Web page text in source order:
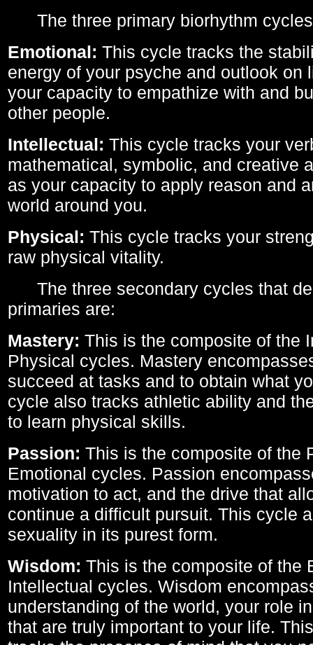
The three primary biorhythm
Emotional: This cycle tracks the
energy of your psyche and outlook on
your capacity to empathize with and
other people.
Intellectual: This cycle tracks your
mathematical, symbolic, and creative
as your capacity to apply reason and
world around you.
Physical: This cycle tracks your
raw physical vitality.
The three secondary cycles that
primaries are:
Mastery: This is the composite of the
Physical cycles. Mastery
succeed at tasks and to obtain what
cycle also tracks athletic ability and
to learn physical skills.
Passion: This is the composite of the
Emotional cycles. Passion
motivation to act, and the drive that
continue a difficult pursuit. This cycle
sexuality in its purest form.
Wisdom: This is the composite of the
Intellectual cycles. Wisdom
understanding of the world, your role
that are truly important to your life.